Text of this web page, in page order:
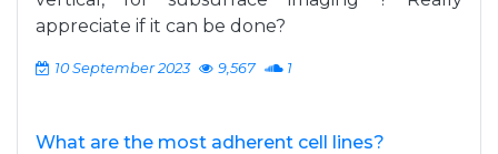
appreciate if it can be done?
10 September 2023 9,567 1
What are the most adherent cell lines?